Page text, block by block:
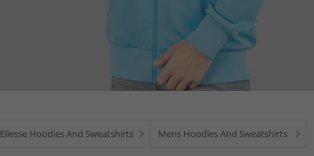
Ellesse Hoodies And Sweatshirts Mens Hoodies And Sweatshirts